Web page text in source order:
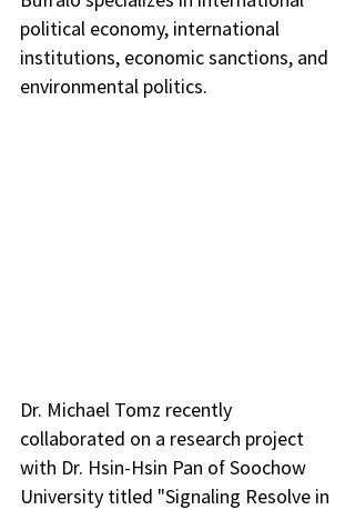
political economy, international
institutions, economic sanctions, and
environmental politics.
Dr. Michael Tomz recently
collaborated on a research project
with Dr. Hsin-Hsin Pan of Soochow
University titled "Signaling Resolve in